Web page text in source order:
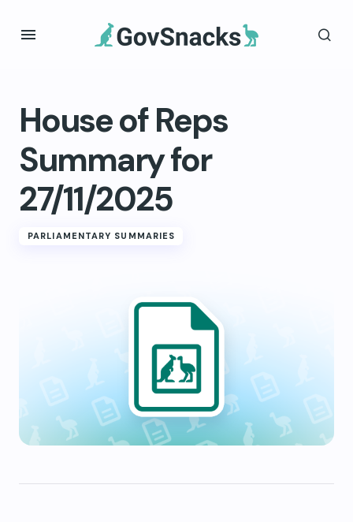
House of Reps
Summary for
27/11/2025
PARLIAMENTARY SUMMARIES